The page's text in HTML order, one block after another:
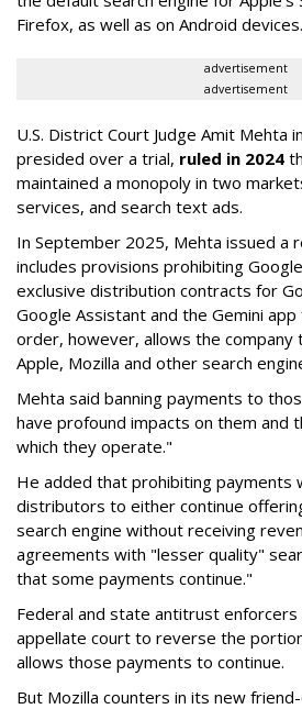
Firefox, as well as on Android devices.
advertisement
advertisement
U.S. District Court Judge Amit Mehta
presided over a trial, ruled in 2024
maintained a monopoly in two
services, and search text ads.
In September 2025, Mehta issued a
includes provisions prohibiting
exclusive distribution contracts for
Google Assistant and the Gemini
order, however, allows the company
Apple, Mozilla and other search
Mehta said banning payments to
have profound impacts on them and
which they operate."
He added that prohibiting payments
distributors to either continue
search engine without receiving
agreements with "lesser quality"
that some payments continue."
Federal and state antitrust enforcers
appellate court to reverse the
allows those payments to continue.
But Mozilla counters in its new